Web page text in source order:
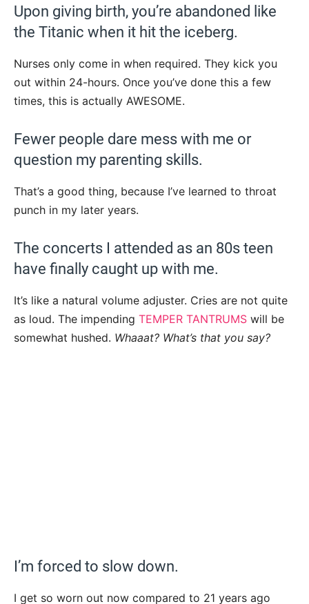
Upon giving birth, you’re abandoned like
the Titanic when it hit the iceberg.
Nurses only come in when required. They kick you
out within 24-hours. Once you’ve done this a few
times, this is actually AWESOME.
Fewer people dare mess with me or
question my parenting skills.
That’s a good thing, because I’ve learned to throat
punch in my later years.
The concerts I attended as an 80s teen
have finally caught up with me.
It’s like a natural volume adjuster. Cries are not quite
as loud. The impending TEMPER TANTRUMS will be
somewhat hushed. Whaaat? What’s that you say?
I’m forced to slow down.
I get so worn out now compared to 21 years ago